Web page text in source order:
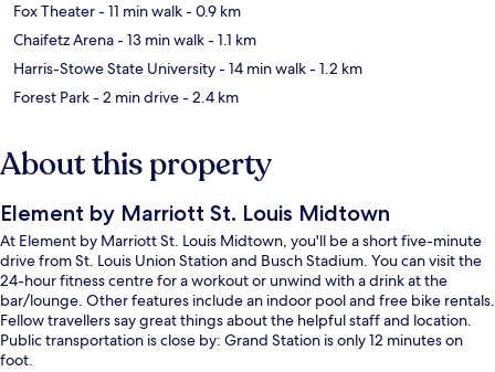
Fox Theater- 11 min walk- 0.9 km
Chaifetz Arena- 13 min walk- 1.1 km
Harris-Stowe State University- 14 min walk- 1.2 km
Forest Park- 2 min drive- 2.4 km
About this property
Element by Marriott St. Louis Midtown
At Element by Marriott St. Louis Midtown, you'll be a short five-minute
drive from St. Louis Union Station and Busch Stadium. You can visit the
24-hour fitness centre for a workout or unwind with a drink at the
bar/lounge. Other features include an indoor pool and free bike rentals.
Fellow travellers say great things about the helpful staff and location.
Public transportation is close by: Grand Station is only 12 minutes on
foot.